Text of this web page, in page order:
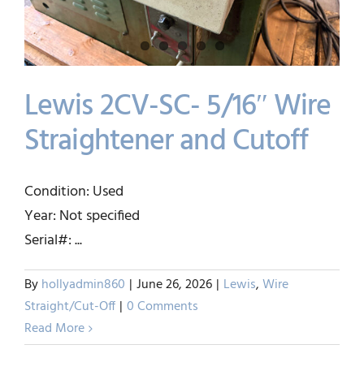
Lewis 2CV-SC- 5/16″ Wire
Straightener and Cutoff
Lewis 2CV-SC- 5/16″ Wire
Straightener and Cutoff
Condition: Used
Year: Not specified
Serial#: ...
Byhollyadmin860 | June 26, 2026 | Lewis,Wire
Straight/Cut-Off | 0 Comments
Read More